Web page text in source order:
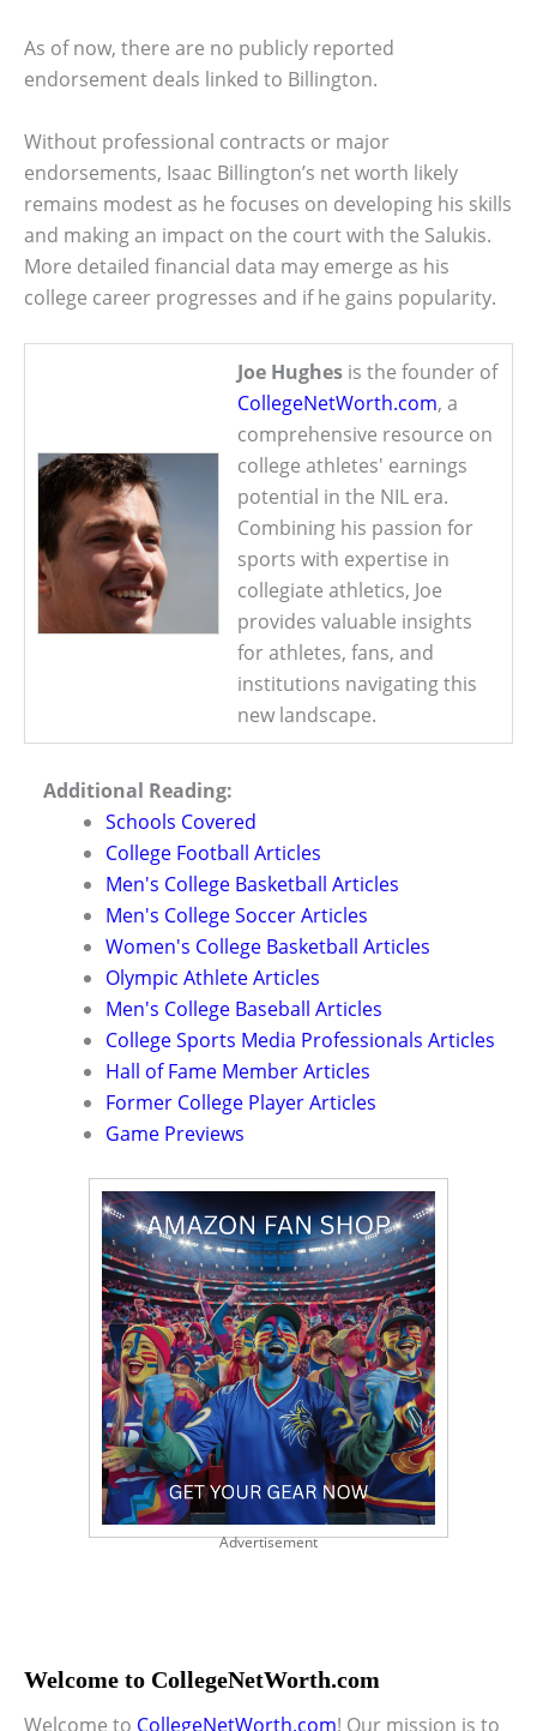
As of now, there are no publicly reported
endorsement deals linked to Billington.
Without professional contracts or major
endorsements, Isaac Billington’s net worth likely
remains modest as he focuses on developing his skills
and making an impact on the court with the Salukis.
More detailed financial data may emerge as his
college career progresses and if he gains popularity.
Joe Hughes is the founder of
CollegeNetWorth.com, a
comprehensive resource on
college athletes' earnings
potential in the NIL era.
Combining his passion for
sports with expertise in
collegiate athletics, Joe
provides valuable insights
for athletes, fans, and
institutions navigating this
new landscape.
Additional Reading:
Schools Covered
College Football Articles
Men's College Basketball Articles
Men's College Soccer Articles
Women's College Basketball Articles
Olympic Athlete Articles
Men's College Baseball Articles
College Sports Media Professionals Articles
Hall of Fame Member Articles
Former College Player Articles
Game Previews
Advertisement
Welcome to CollegeNetWorth.com
Welcome to CollegeNetWorth.com! Our mission is to